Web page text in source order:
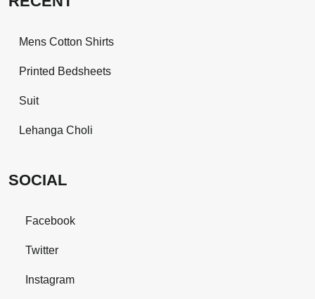
Mens Cotton Shirts
Printed Bedsheets
Suit
Lehanga Choli
SOCIAL
Facebook
Twitter
Instagram